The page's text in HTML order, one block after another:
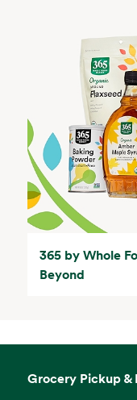
365 by Whole
Beyond
Grocery Pickup &